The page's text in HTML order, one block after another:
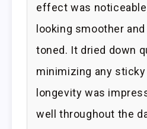
effect was
looking smoother
toned. It dried down
minimizing any
longevity was
well throughout the